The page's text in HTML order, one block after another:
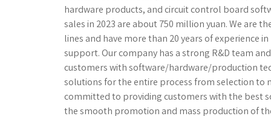
hardware products, and circuit control board
sales in 2023 are about 750 million yuan. We are
lines and have more than 20 years of experience
support. Our company has a strong R&D team
customers with software/hardware/production
solutions for the entire process from selection to
committed to providing customers with the best
the smooth promotion and mass production of